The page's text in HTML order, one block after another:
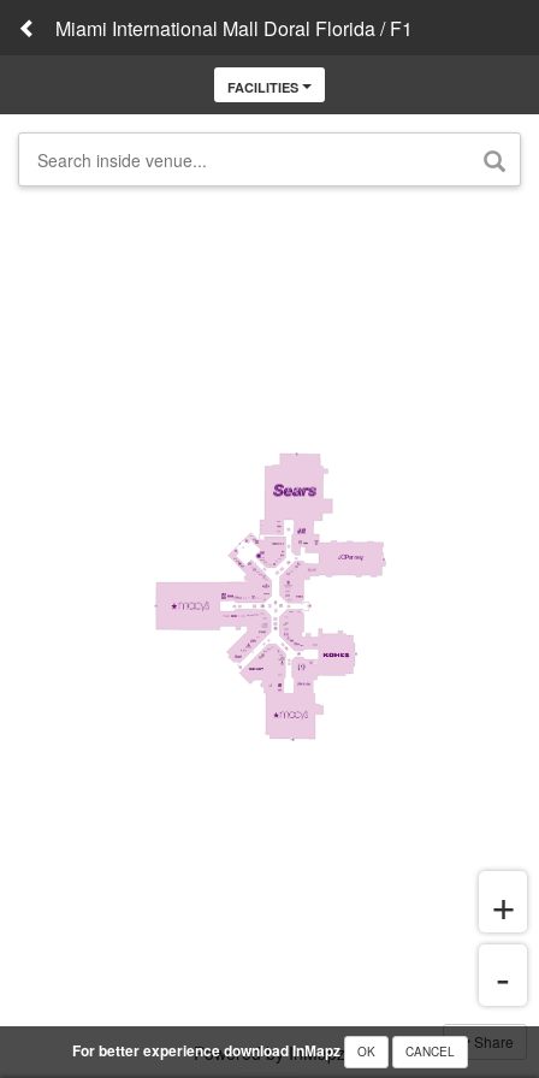
Miami International Mall Doral Florida / F1
FACILITIES
Share
Powered by InMapz
For better experience download InMapz OK CANCEL